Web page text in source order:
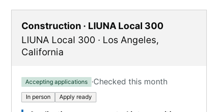
Construction · LIUNA Local 300
LIUNA Local 300 · Los Angeles,
California
Accepting applications ·Checked this month
In person Apply ready